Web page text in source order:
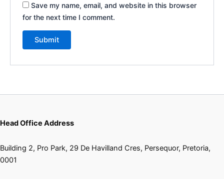
Save my name, email, and website in this browser
for the next time I comment.
Head Office Address
Building 2, Pro Park, 29 De Havilland Cres, Persequor, Pretoria,
0001